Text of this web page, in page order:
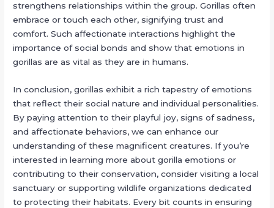
strengthens relationships within the group. Gorillas often
embrace or touch each other, signifying trust and
comfort. Such affectionate interactions highlight the
importance of social bonds and show that emotions in
gorillas are as vital as they are in humans.
In conclusion, gorillas exhibit a rich tapestry of emotions
that reflect their social nature and individual personalities.
By paying attention to their playful joy, signs of sadness,
and affectionate behaviors, we can enhance our
understanding of these magnificent creatures. If you’re
interested in learning more about gorilla emotions or
contributing to their conservation, consider visiting a local
sanctuary or supporting wildlife organizations dedicated
to protecting their habitats. Every bit counts in ensuring